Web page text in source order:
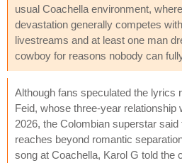
usual Coachella environment,
devastation generally competes
livestreams and at least one man
cowboy for reasons nobody can
Although fans speculated the lyrics
Feid, whose three-year relationship
2026, the Colombian superstar
reaches beyond romantic
song at Coachella, Karol G told the